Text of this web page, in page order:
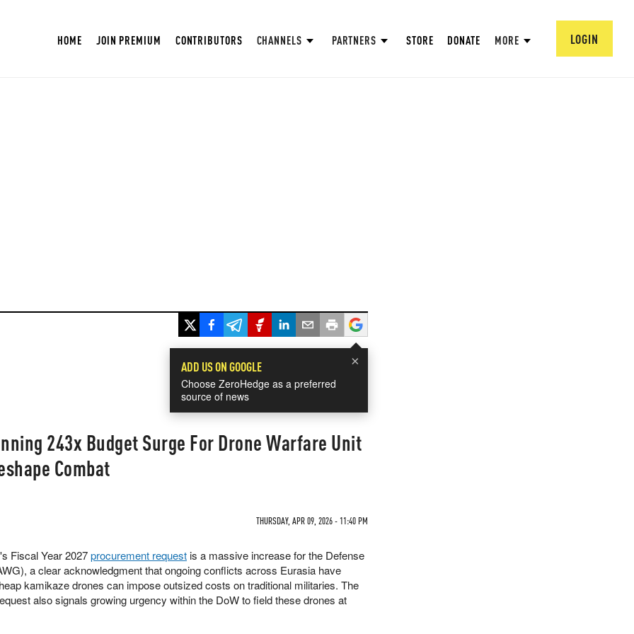
HOME JOIN PREMIUM CONTRIBUTORS CHANNELS PARTNERS STORE DONATE MORE LOGIN
×
ADD US ON GOOGLE
Choose ZeroHedge as a preferred
source of news
243x Budget Surge For Drone Warfare Unit
Combat
THURSDAY, APR 09, 2026 - 11:40 PM
Fiscal Year 2027procurement requestis a massive increase for the Defense
a clear acknowledgment that ongoing conflicts across Eurasia have
kamikaze drones can impose outsized costs on traditional militaries. The
also signals growing urgency within the DoW to field these drones at